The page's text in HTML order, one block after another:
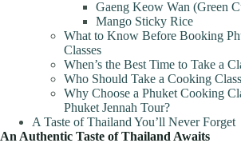
Gaeng Keow Wan (Green
Mango Sticky Rice
What to Know Before Booking
Classes
When’s the Best Time to Take a
Who Should Take a Cooking
Why Choose a Phuket Cooking
Phuket Jennah Tour?
A Taste of Thailand You’ll Never Forget
An Authentic Taste of Thailand Awaits